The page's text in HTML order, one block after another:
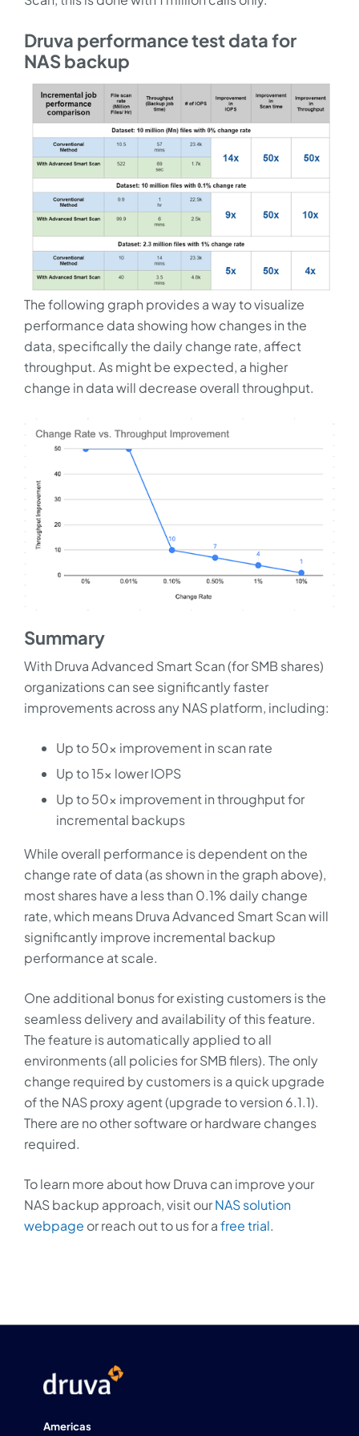
Druva performance test data for
NAS backup
The following graph provides a way to visualize
performance data showing how changes in the
data, specifically the daily change rate, affect
throughput. As might be expected, a higher
change in data will decrease overall throughput.
Summary
With Druva Advanced Smart Scan (for SMB shares)
organizations can see significantly faster
improvements across any NAS platform, including:
Up to 50x improvement in scan rate
Up to 15x lower IOPS
Up to 50x improvement in throughput for
incremental backups
While overall performance is dependent on the
change rate of data (as shown in the graph above),
most shares have a less than 0.1% daily change
rate, which means Druva Advanced Smart Scan will
significantly improve incremental backup
performance at scale.
One additional bonus for existing customers is the
seamless delivery and availability of this feature.
The feature is automatically applied to all
environments (all policies for SMB filers). The only
change required by customers is a quick upgrade
of the NAS proxy agent (upgrade to version 6.1.1).
There are no other software or hardware changes
required.
To learn more about how Druva can improve your
NAS backup approach, visit ourNAS solution
webpage or reach out to us for afree trial.
Americas